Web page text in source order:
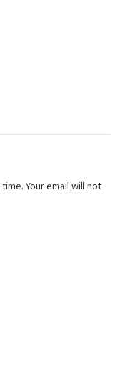
Your email will not